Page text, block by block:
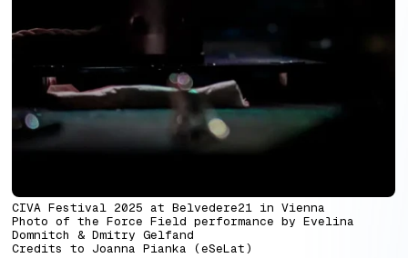
CIVA Festival 2025 at Belvedere21 in Vienna
Photo of theForce Field performance byEvelina
Domnitch & Dmitry Gelfand
Credits to Joanna Pianka (eSeLat)